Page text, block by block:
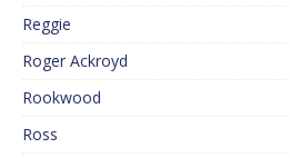
Reggie
Roger Ackroyd
Rookwood
Ross